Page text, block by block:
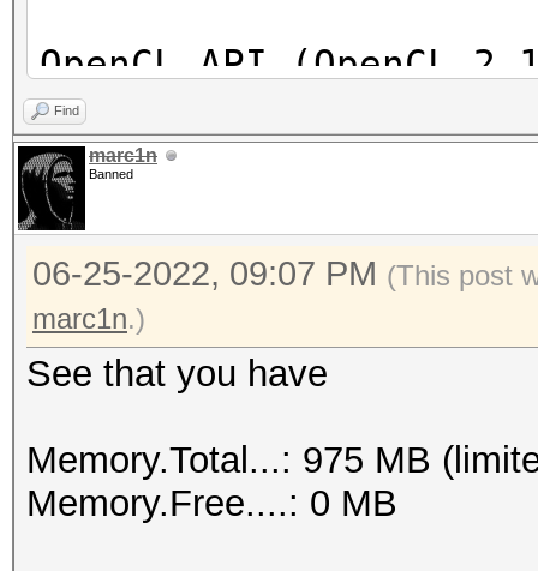
OpenCL API (OpenCL
[Intel(R)
==================
* Device #1: Intel(R)
skipped
Find
marc1n
Banned
06-25-2022, 09:07 PM (This post
marc1n.)
See that you have
Memory.Total...: 975 MB
Memory.Free....: 0 MB